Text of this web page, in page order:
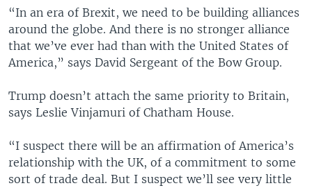
“In an era of Brexit, we need to be building alliances
around the globe. And there is no stronger alliance
that we’ve ever had than with the United States of
America,” says David Sergeant of the Bow Group.
Trump doesn’t attach the same priority to Britain,
says Leslie Vinjamuri of Chatham House.
“I suspect there will be an affirmation of America’s
relationship with the UK, of a commitment to some
sort of trade deal. But I suspect we’ll see very little